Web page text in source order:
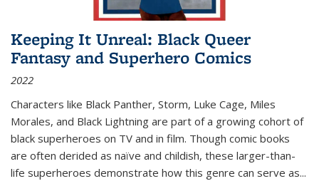
Keeping It Unreal: Black Queer
Fantasy and Superhero Comics
2022
Characters like Black Panther, Storm, Luke Cage, Miles
Morales, and Black Lightning are part of a growing cohort of
black superheroes on TV and in film. Though comic books
are often derided as naïve and childish, these larger-than-
life superheroes demonstrate how this genre can serve as...